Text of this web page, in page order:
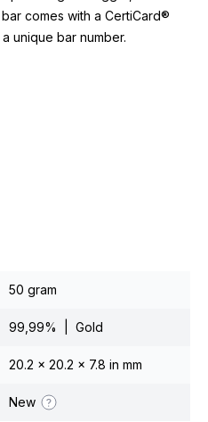
comes with a CertiCard®
unique bar number.
50 gram
99,99% | Gold
20.2 x 20.2 x 7.8 in mm
New